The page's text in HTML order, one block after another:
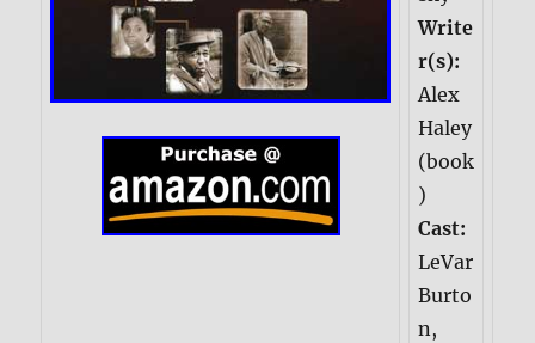
Write
r(s):
Alex
Haley
(book
)
Cast:
LeVar
Burto
n,